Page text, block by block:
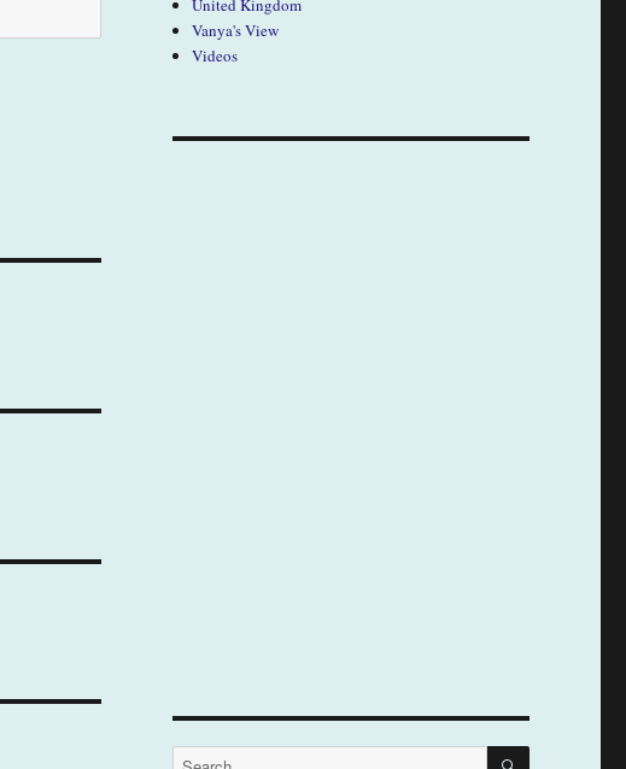
United Kingdom
Vanya's View
Videos
Search
SEARCH